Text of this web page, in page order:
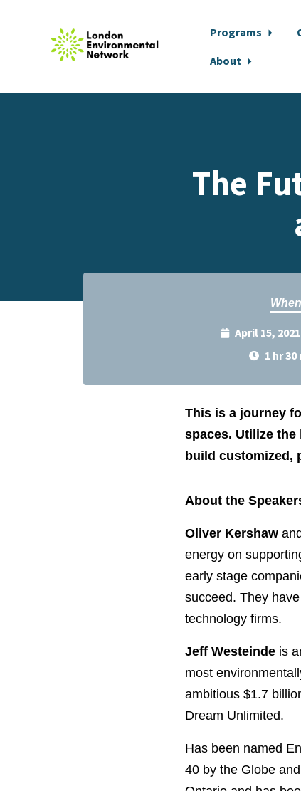
Programs
About
The
When
April 15,
1 hr 30
This is a journey
spaces. Utilize
build customized,
About the
Oliver Kershawand
energy on
early stage
succeed. They
technology firms.
Jeff Westeindeis
most
ambitious $1.7
Dream Unlimited.
Has been named
40 by the Globe